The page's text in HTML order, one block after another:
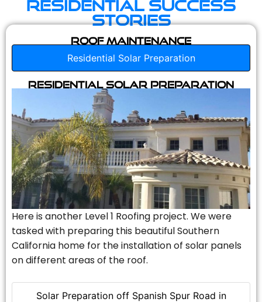
Stories
Roof Maintenance
Residential Solar Preparation
Solar Preparation off Spanish Spur Road in
Residential Solar Preparation
Here is another Level 1 Roofing project. We were
tasked with preparing this beautiful Southern
California home for the installation of solar panels
on different areas of the roof.